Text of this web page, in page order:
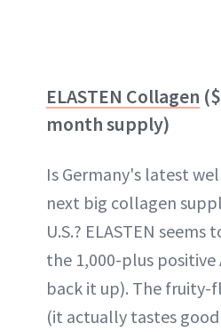
ELASTEN Collagen
month supply)
Is Germany's latest
next big collagen
U.S.? ELASTEN seems
the 1,000-plus positive
back it up). The fruity-
(it actually tastes